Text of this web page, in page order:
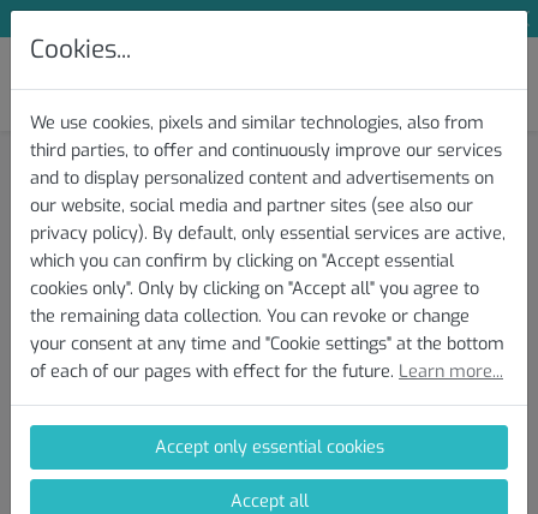
Cookies...
We use cookies, pixels and similar technologies, also from
third parties, to offer and continuously improve our services
and to display personalized content and advertisements on
our website, social media and partner sites (see also our
privacy policy). By default, only essential services are active,
which you can confirm by clicking on "Accept essential
cookies only". Only by clicking on "Accept all" you agree to
the remaining data collection. You can revoke or change
your consent at any time and "Cookie settings" at the bottom
of each of our pages with effect for the future. Learn more...
Accept only essential cookies
Accept all
Subscribe to Our Newsletter and Save 10 %
Knowledge Base » Test and Protocol
Download/Export of the Test
File(s)
Here you will find instructions on how to download your
completed AI DIAGNOSTICS Performance Test from your device
(Zwift, Garmin, Wahoo, etc.). Upload the file when conducting a
new analysis and receive an individual performance report.
AI DIAGNOSTICS supports the following file formats: tcx, gpx, fit,